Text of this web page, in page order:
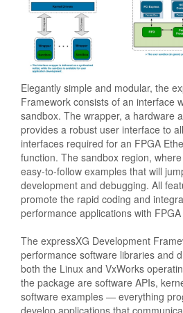
Elegantly simple and modular, the
Framework consists of an interface
sandbox. The wrapper, a hardware
provides a robust user interface to
interfaces required for an FPGA
function. The sandbox region,
easy-to-follow examples that will
development and debugging. All
promote the rapid coding and
performance applications with
The expressXG Development
performance software libraries and
both the Linux and VxWorks
the package are software APIs,
software examples — everything